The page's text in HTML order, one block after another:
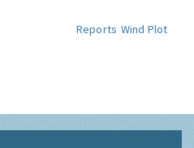
Reports Wind Plot